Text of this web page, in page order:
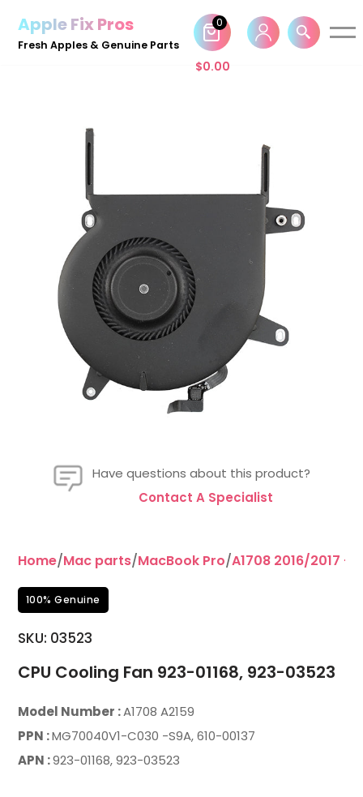
Skip
Apple Fix Pros
Fresh Apples & Genuine Parts
$0.00
0
Have questions about this product?
Contact A Specialist
Home/Mac parts/MacBook Pro/A1708 2016/2017 –
100% Genuine
SKU: 03523
CPU Cooling Fan 923-01168, 923-03523
Model Number :A1708 A2159
PPN :MG70040V1-C030 -S9A, 610-00137
APN :923-01168, 923-03523